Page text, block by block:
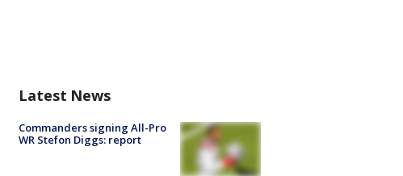
Latest News
Commanders signing All-Pro
WR Stefon Diggs: report